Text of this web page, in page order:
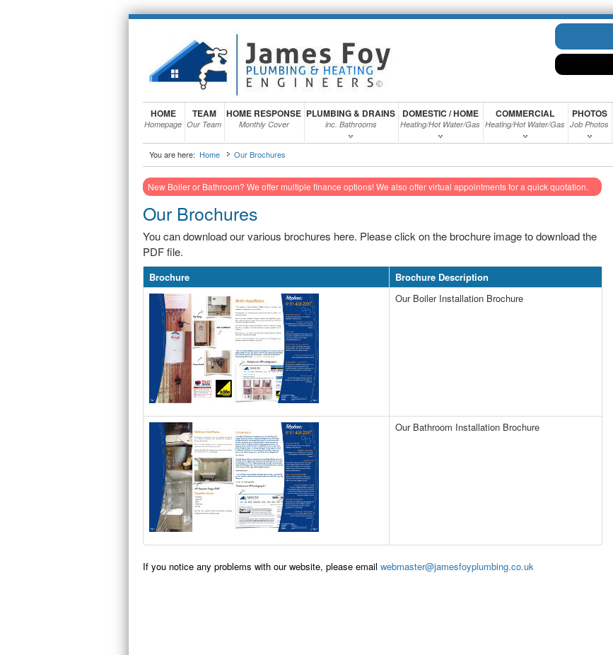
HOME
Homepage
TEAM
Our Team
HOME RESPONSE
Monthly Cover
PLUMBING & DRAINS
inc. Bathrooms
DOMESTIC / HOME
Heating/Hot Water/Gas
COMMERCIAL
Heating/Hot Water/Gas
PHOTOS
Job Photos
You are here: Home Our Brochures
New Boiler or Bathroom? We offer multiple finance options! We also offer virtual appointments for a quick quotation.
Our Brochures
You can download our various brochures here. Please click on the brochure image to download the
PDF file.
Brochure
Brochure Description
Our Boiler Installation Brochure
Our Bathroom Installation Brochure
If you notice any problems with our website, please email webmaster@jamesfoyplumbing.co.uk